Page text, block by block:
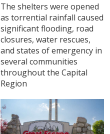
The shelters were opened
as torrential rainfall caused
significant flooding, road
closures, water rescues,
and states of emergency in
several communities
throughout the Capital
Region